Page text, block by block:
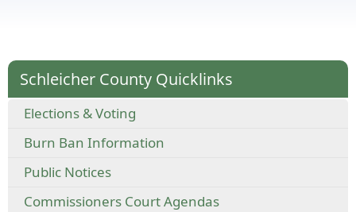
Schleicher County Quicklinks
Elections & Voting
Burn Ban Information
Public Notices
Commissioners Court Agendas